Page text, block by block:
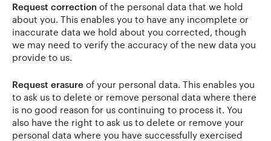
Request correction of the personal data that we hold
about you. This enables you to have any incomplete or
inaccurate data we hold about you corrected, though
we may need to verify the accuracy of the new data you
provide to us.
Request erasure of your personal data. This enables you
to ask us to delete or remove personal data where there
is no good reason for us continuing to process it. You
also have the right to ask us to delete or remove your
personal data where you have successfully exercised